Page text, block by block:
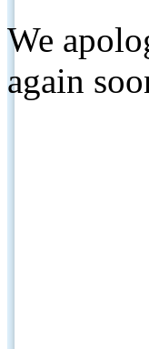
We
again